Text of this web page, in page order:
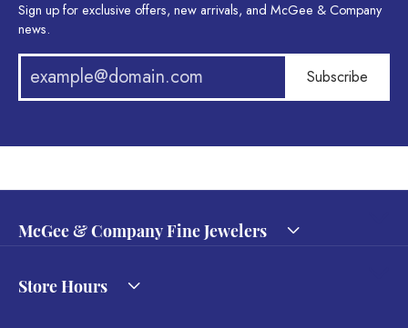
Sign up for exclusive offers, new arrivals, and McGee & Company
news.
Subscribe
McGee & Company Fine Jewelers
Store Hours